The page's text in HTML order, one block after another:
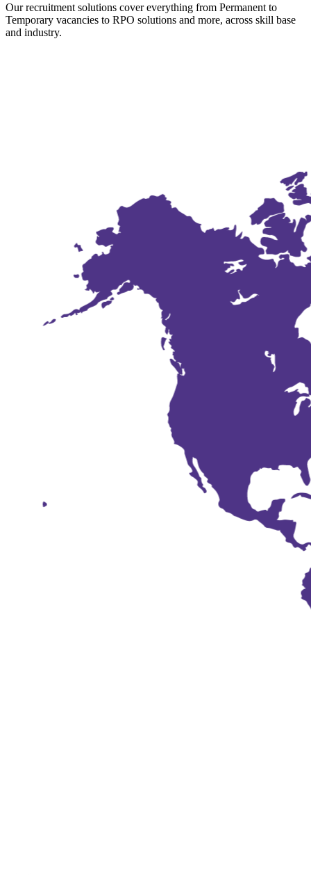
Our recruitment solutions cover everything from Permanent to
Temporary vacancies to RPO solutions and more, across skill base
and industry.